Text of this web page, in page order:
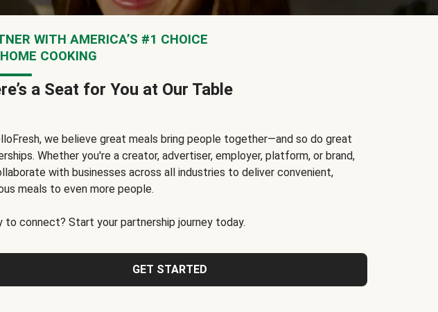
WITH AMERICA’S #1 CHOICE
COOKING
a Seat for You at Our Table
we believe great meals bring people together—and so do great
Whether you're a creator, advertiser, employer, platform, or brand,
with businesses across all industries to deliver convenient,
meals to even more people.
to connect? Start your partnership journey today.
GET STARTED